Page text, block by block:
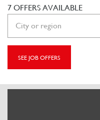
7 OFFERS AVAILABLE
SEE JOB OFFERS